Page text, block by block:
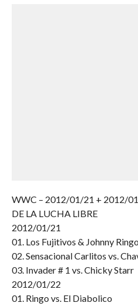
WWC – 2012/01/21 + 2012/
DE LA LUCHA LIBRE
2012/01/21
01. Los Fujitivos & Johnny
02. Sensacional Carlitos vs.
03. Invader # 1 vs. Chicky Starr
2012/01/22
01. Ringo vs. El Diabolico